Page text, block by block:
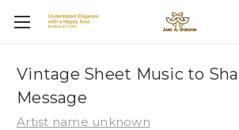
Vintage Sheet Music to
Message
Artist name unknown